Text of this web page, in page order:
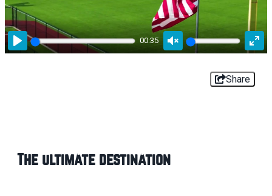
Play
00:35
Unmute
Share
The ultimate destination